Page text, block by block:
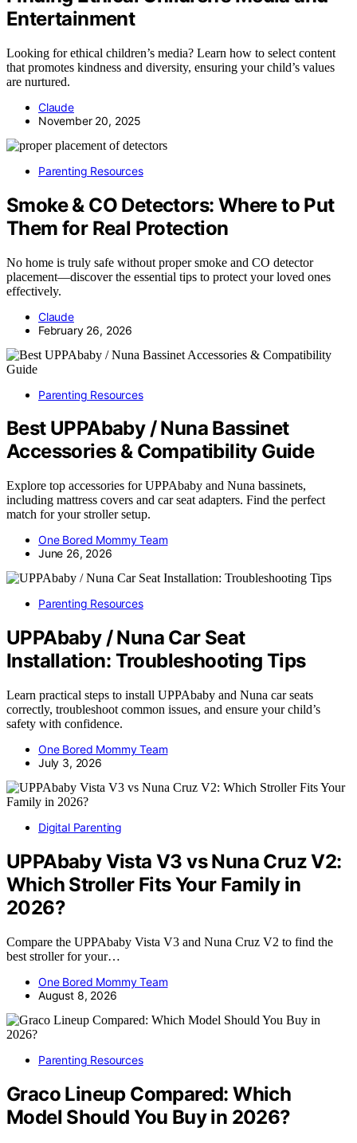
Entertainment
Looking for ethical children’s media? Learn how to select content
that promotes kindness and diversity, ensuring your child’s values
are nurtured.
Claude
November 20, 2025
Parenting Resources
Smoke & CO Detectors: Where to Put
Them for Real Protection
No home is truly safe without proper smoke and CO detector
placement—discover the essential tips to protect your loved ones
effectively.
Claude
February 26, 2026
Parenting Resources
Best UPPAbaby / Nuna Bassinet
Accessories & Compatibility Guide
Explore top accessories for UPPAbaby and Nuna bassinets,
including mattress covers and car seat adapters. Find the perfect
match for your stroller setup.
One Bored Mommy Team
June 26, 2026
Parenting Resources
UPPAbaby / Nuna Car Seat
Installation: Troubleshooting Tips
Learn practical steps to install UPPAbaby and Nuna car seats
correctly, troubleshoot common issues, and ensure your child’s
safety with confidence.
One Bored Mommy Team
July 3, 2026
Digital Parenting
UPPAbaby Vista V3 vs Nuna Cruz V2:
Which Stroller Fits Your Family in
2026?
Compare the UPPAbaby Vista V3 and Nuna Cruz V2 to find the
best stroller for your…
One Bored Mommy Team
August 8, 2026
Parenting Resources
Graco Lineup Compared: Which
Model Should You Buy in 2026?